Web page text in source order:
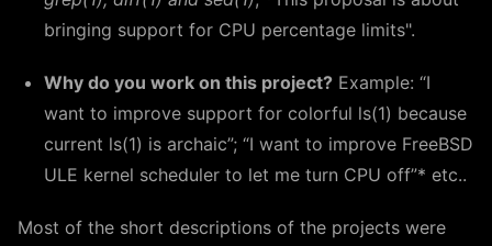
bringing support for CPU percentage limits".
Why do you work on this project? Example: “I
want to improve support for colorful ls(1) because
current ls(1) is archaic”; “I want to improve FreeBSD
ULE kernel scheduler to let me turn CPU off”* etc..
Most of the short descriptions of the projects were